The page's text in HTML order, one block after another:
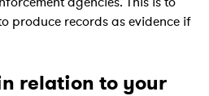
produce records as evidence if
relation to your